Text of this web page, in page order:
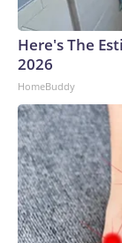
Here's The
2026
HomeBuddy